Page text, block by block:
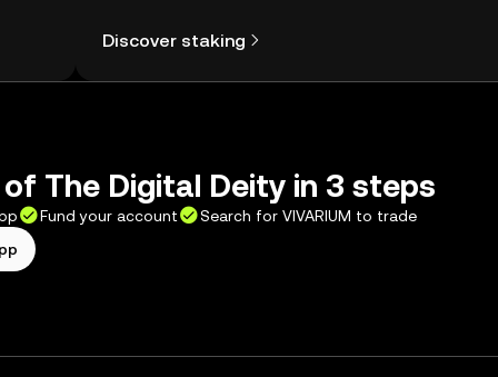
Discover staking
The Digital Deity in 3 steps
Fund your account
Search for VIVARIUM to trade